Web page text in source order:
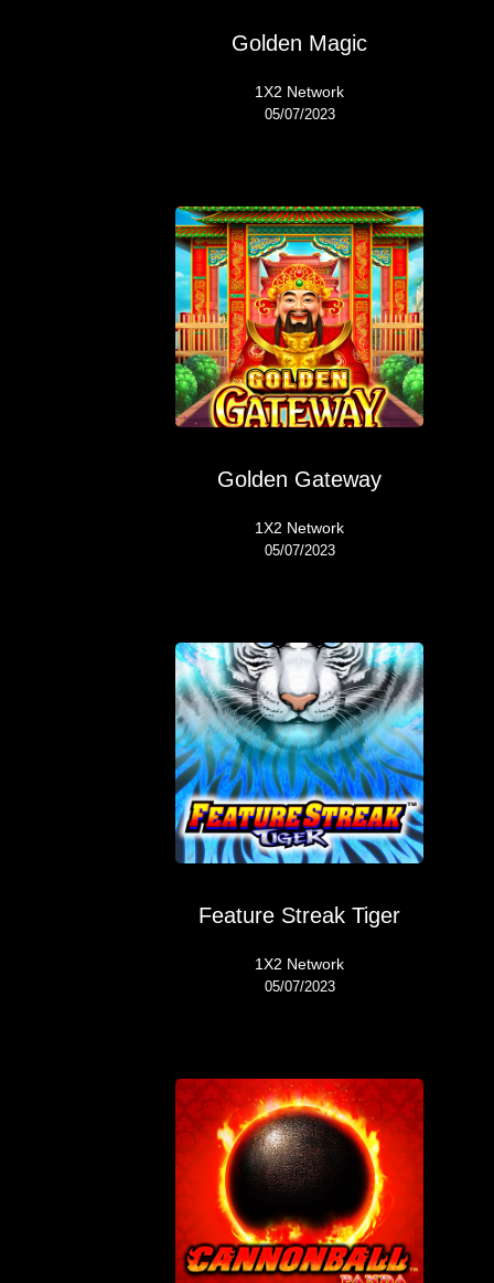
Golden Magic
1X2 Network
05/07/2023
Golden Gateway
1X2 Network
05/07/2023
Feature Streak Tiger
1X2 Network
05/07/2023